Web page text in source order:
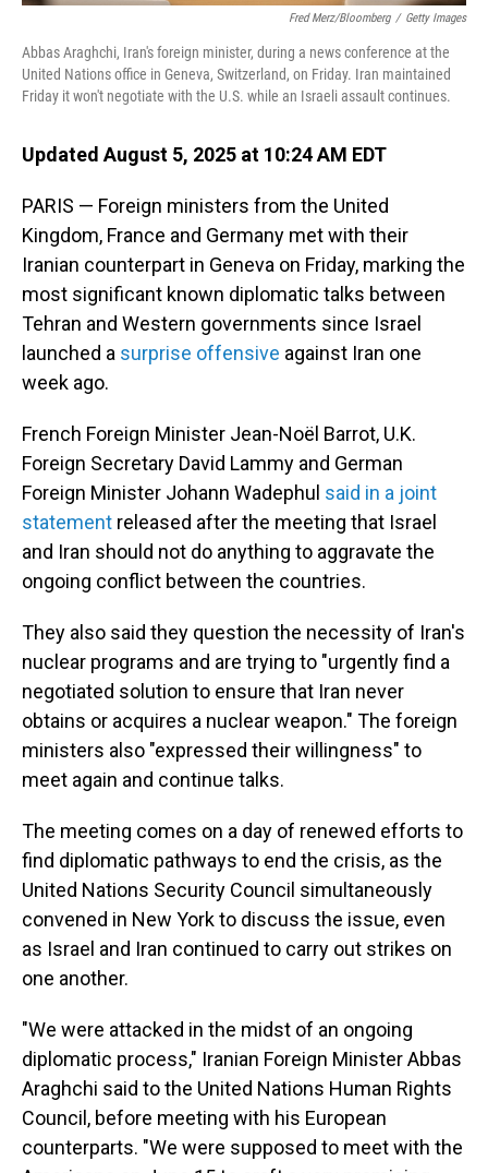
Fred Merz/Bloomberg / Getty Images
Abbas Araghchi, Iran's foreign minister, during a news conference at the
United Nations office in Geneva, Switzerland, on Friday. Iran maintained
Friday it won't negotiate with the U.S. while an Israeli assault continues.
Updated August 5, 2025 at 10:24 AM EDT
PARIS — Foreign ministers from the United
Kingdom, France and Germany met with their
Iranian counterpart in Geneva on Friday, marking the
most significant known diplomatic talks between
Tehran and Western governments since Israel
launched a surprise offensive against Iran one
week ago.
French Foreign Minister Jean-Noël Barrot, U.K.
Foreign Secretary David Lammy and German
Foreign Minister Johann Wadephul said in a joint
statement released after the meeting that Israel
and Iran should not do anything to aggravate the
ongoing conflict between the countries.
They also said they question the necessity of Iran's
nuclear programs and are trying to "urgently find a
negotiated solution to ensure that Iran never
obtains or acquires a nuclear weapon." The foreign
ministers also "expressed their willingness" to
meet again and continue talks.
The meeting comes on a day of renewed efforts to
find diplomatic pathways to end the crisis, as the
United Nations Security Council simultaneously
convened in New York to discuss the issue, even
as Israel and Iran continued to carry out strikes on
one another.
"We were attacked in the midst of an ongoing
diplomatic process," Iranian Foreign Minister Abbas
Araghchi said to the United Nations Human Rights
Council, before meeting with his European
counterparts. "We were supposed to meet with the